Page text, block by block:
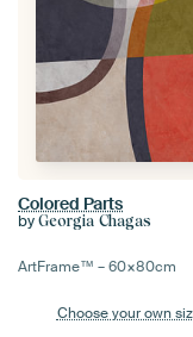
Colored Parts
by Georgia Chagas
ArtFrame™ –60×80cm
Choose your own